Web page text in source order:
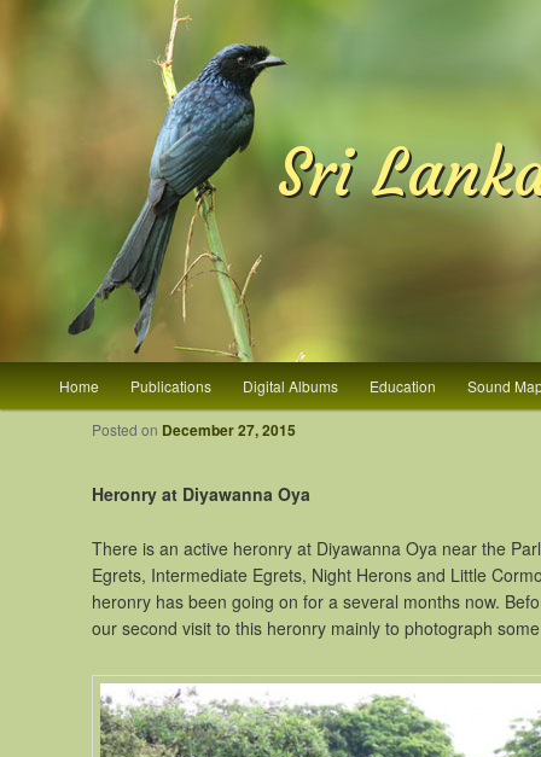
Sri
Main menu
Skip to primary content
Skip to secondary content
Home Publications Digital Albums Education Sound
Post navigation
Posted on December 27, 2015
Heronry at Diyawanna Oya
There is an active heronry at Diyawanna Oya near the
Egrets, Intermediate Egrets, Night Herons and Little
heronry has been going on for a several months now.
our second visit to this heronry mainly to photograph